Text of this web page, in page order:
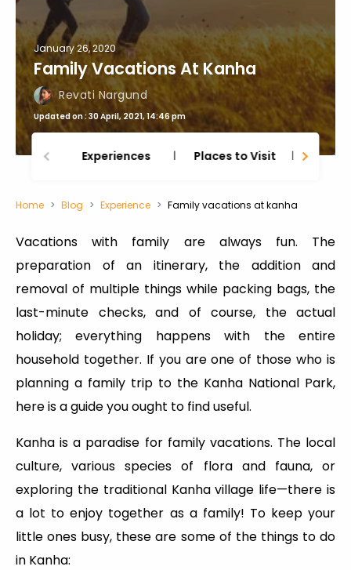
January 26, 2020
Family Vacations At Kanha
Revati Nargund
Updated on : 30 April, 2021, 14:46 pm
Experiences Places to Visit
Home Blog Experience Family vacations at kanha
Vacations with family are always fun. The
preparation of an itinerary, the addition and
removal of multiple things while packing bags, the
last-minute checks, and of course, the actual
holiday; everything happens with the entire
household together. If you are one of those who is
planning a family trip to the Kanha National Park,
here is a guide you ought to find useful.
Kanha is a paradise for family vacations. The local
culture, various species of flora and fauna, or
exploring the traditional Kanha village life—there is
a lot to enjoy together as a family! To keep your
little ones busy, these are some of the things to do
in Kanha: